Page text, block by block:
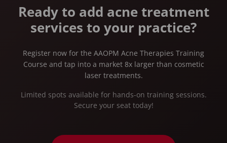
Ready to add acne treatment
services to your practice?
Register now for the AAOPM Acne Therapies Training
Course and tap into a market 8x larger than cosmetic
laser treatments.
Limited spots available for hands-on training sessions.
Secure your seat today!